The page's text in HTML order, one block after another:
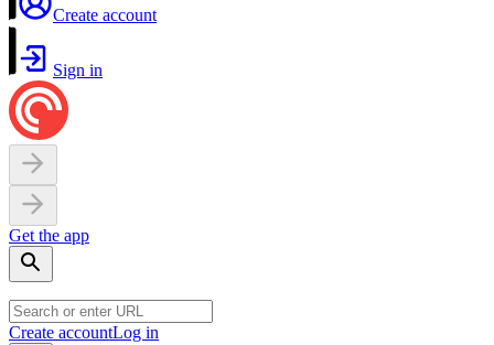
Create account
Sign in
Get the app
Create accountLog in